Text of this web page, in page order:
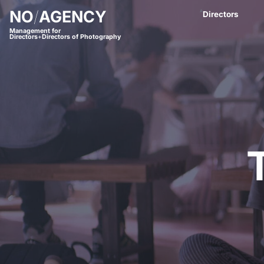
NO/AGENCY
Management for
Directors+Directors of Photography
A Directors
Anastasja Black
Bjørn Amend
Borbala
Bram van Alphen
Daniel Börjesson
Daniel
Fariba
Florian
Frank
Hanna Mathis
James Lawes
Jan Stollberg
Jan Wentz
Johannes
Julian Spillner
Juliane Taudt
Leonel